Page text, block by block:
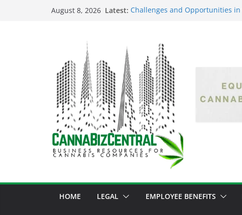
August 8, 2026 Latest: Challenges and Opportunities
the Market
Navigating the Green Frontier:
the Cannabis Sector Through
The Dark Side of Legal
Threatening the Industry’s
The Truth Unveiled: An In-
Cannabis Debate
HOME LEGAL EMPLOYEE BENEFITS